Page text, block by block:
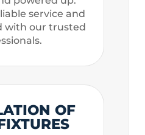
service and
with our trusted
OF